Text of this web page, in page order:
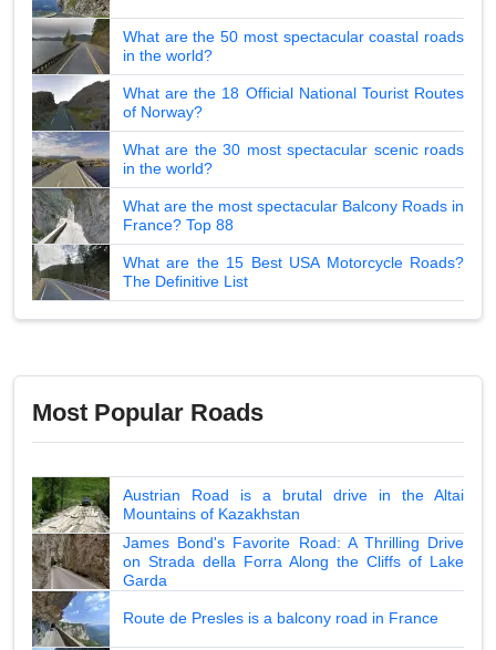
What are the 50 most spectacular coastal roads
in the world?
What are the 18 Official National Tourist Routes
of Norway?
What are the 30 most spectacular scenic roads
in the world?
What are the most spectacular Balcony Roads in
France? Top 88
What are the 15 Best USA Motorcycle Roads?
The Definitive List
Most Popular Roads
Austrian Road is a brutal drive in the Altai
Mountains of Kazakhstan
James Bond's Favorite Road: A Thrilling Drive
on Strada della Forra Along the Cliffs of Lake
Garda
Route de Presles is a balcony road in France